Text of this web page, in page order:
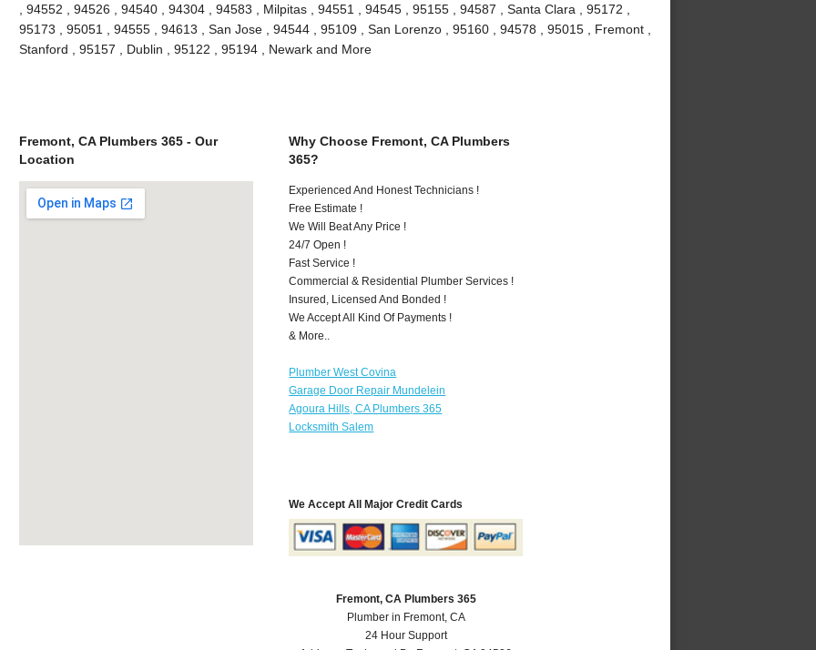
, 94552 , 94526 , 94540 , 94304 , 94583 , Milpitas , 94551 , 94545 , 95155 , 94587 , Santa Clara , 95172 ,
95173 , 95051 , 94555 , 94613 , San Jose , 94544 , 95109 , San Lorenzo , 95160 , 94578 , 95015 , Fremont ,
Stanford , 95157 , Dublin , 95122 , 95194 , Newark and More
Fremont, CA Plumbers 365 - Our
Location
Why Choose Fremont, CA Plumbers
365?
Experienced And Honest Technicians !
Free Estimate !
We Will Beat Any Price !
24/7 Open !
Fast Service !
Commercial & Residential Plumber Services !
Insured, Licensed And Bonded !
We Accept All Kind Of Payments !
& More..
Plumber West Covina
Garage Door Repair Mundelein
Agoura Hills, CA Plumbers 365
Locksmith Salem
We Accept All Major Credit Cards
Fremont, CA Plumbers 365
Plumber in Fremont, CA
24 Hour Support